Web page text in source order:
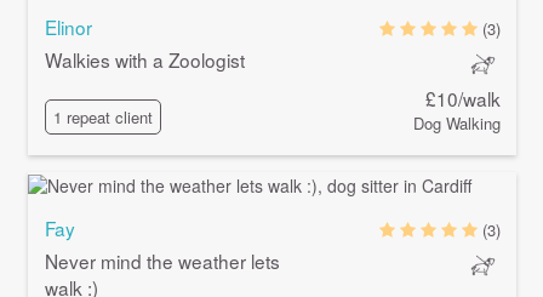
Elinor
Walkies with a Zoologist
1 repeat client
(3)
£10/walk
Dog Walking
Fay
Never mind the weather lets
walk :)
(3)